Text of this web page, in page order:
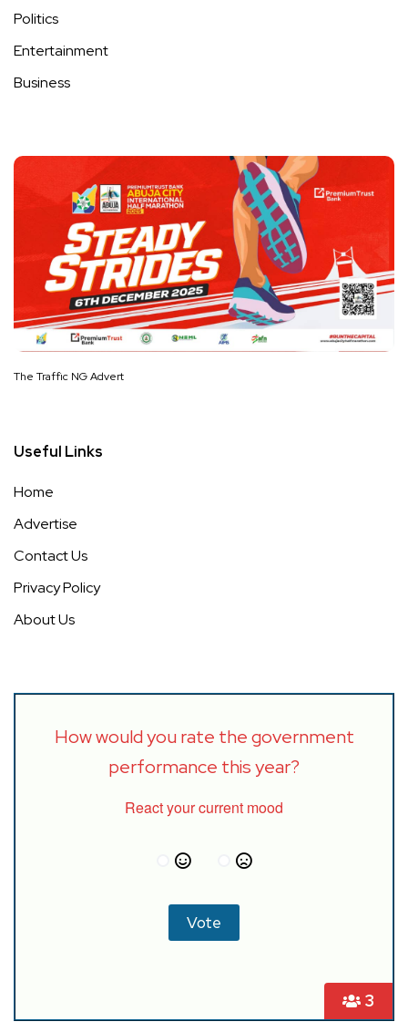
Politics
Entertainment
Business
The Traffic NG Advert
Useful Links
Home
Advertise
Contact Us
Privacy Policy
About Us
3
How would you rate the government
performance this year?
React your current mood